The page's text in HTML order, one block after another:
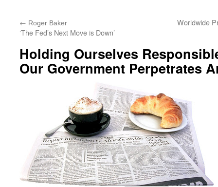
← Roger Baker
‘The Fed’s Next Move is Down’
Worldwide
Holding Ourselves
Our Government Perpetrates